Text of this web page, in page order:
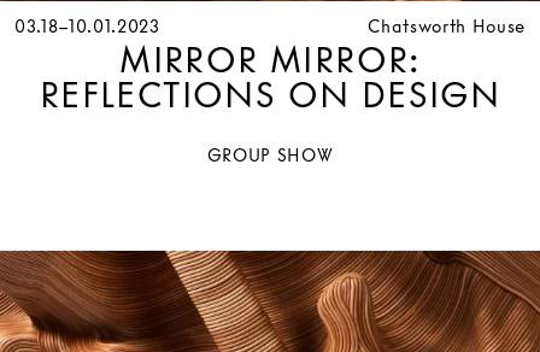
03.18–10.01.2023
GROUP SHOW
Chatsworth House
MIRROR MIRROR:
REFLECTIONS ON DESIGN